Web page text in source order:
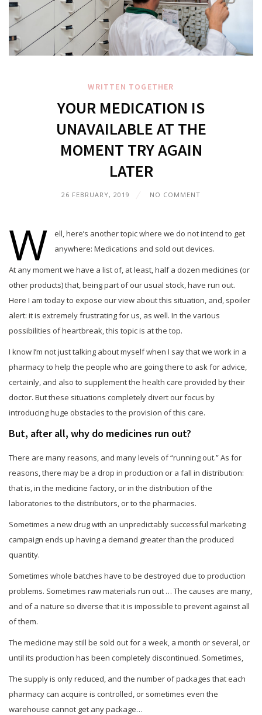
WRITTEN TOGETHER
YOUR MEDICATION IS
UNAVAILABLE AT THE
MOMENT TRY AGAIN
LATER
26 FEBRUARY, 2019 NO COMMENT
W
ell, here’s another topic where we do not intend to get
anywhere: Medications and sold out devices.
At any moment we have a list of, at least, half a dozen medicines (or
other products) that, being part of our usual stock, have run out.
Here I am today to expose our view about this situation, and, spoiler
alert: it is extremely frustrating for us, as well. In the various
possibilities of heartbreak, this topic is at the top.
I know I’m not just talking about myself when I say that we work in a
pharmacy to help the people who are going there to ask for advice,
certainly, and also to supplement the health care provided by their
doctor. But these situations completely divert our focus by
introducing huge obstacles to the provision of this care.
But, after all, why do medicines run out?
There are many reasons, and many levels of “running out.” As for
reasons, there may be a drop in production or a fall in distribution:
that is, in the medicine factory, or in the distribution of the
laboratories to the distributors, or to the pharmacies.
Sometimes a new drug with an unpredictably successful marketing
campaign ends up having a demand greater than the produced
quantity.
Sometimes whole batches have to be destroyed due to production
problems. Sometimes raw materials run out … The causes are many,
and of a nature so diverse that it is impossible to prevent against all
of them.
The medicine may still be sold out for a week, a month or several, or
until its production has been completely discontinued. Sometimes,
The supply is only reduced, and the number of packages that each
pharmacy can acquire is controlled, or sometimes even the
warehouse cannot get any package…